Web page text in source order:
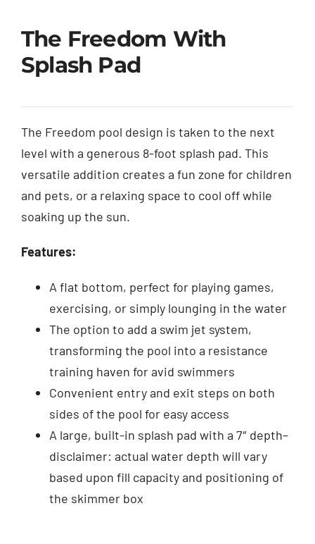
The Freedom With
Splash Pad
The Freedom pool design is taken to the next
level with a generous 8-foot splash pad. This
versatile addition creates a fun zone for children
and pets, or a relaxing space to cool off while
soaking up the sun.
Features:
A flat bottom, perfect for playing games,
exercising, or simply lounging in the water
The option to add a swim jet system,
transforming the pool into a resistance
training haven for avid swimmers
Convenient entry and exit steps on both
sides of the pool for easy access
A large, built-in splash pad with a 7″ depth–
disclaimer: actual water depth will vary
based upon fill capacity and positioning of
the skimmer box